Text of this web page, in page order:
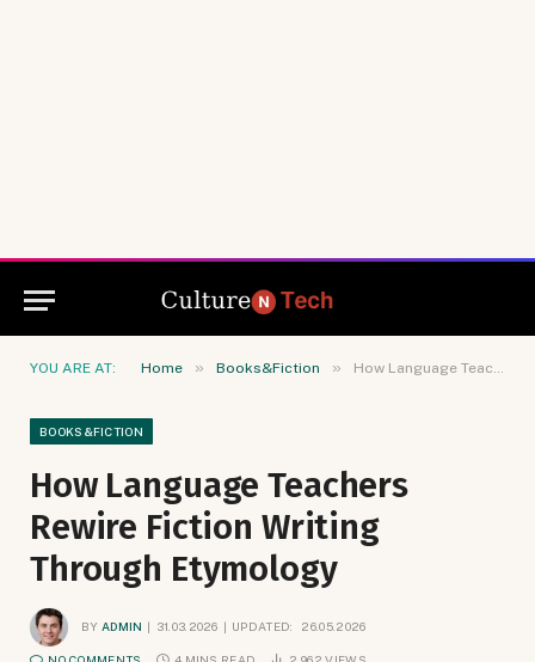
YOU ARE AT: Home » Books&Fiction » How Language Teachers Rewire Fiction Writing Through Etymology
BOOKS&FICTION
How Language Teachers
Rewire Fiction Writing
Through Etymology
BY ADMIN 31.03.2026 UPDATED: 26.05.2026